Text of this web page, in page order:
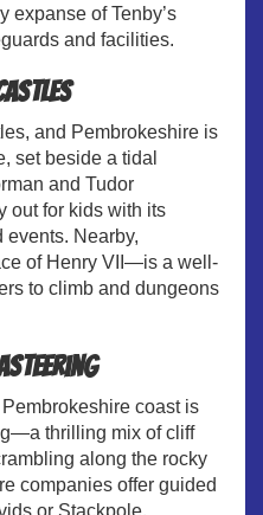
expanse of Tenby’s
and facilities.
and Pembrokeshire is
set beside a tidal
and Tudor
out for kids with its
events. Nearby,
of Henry VII—is a well-
to climb and dungeons
coast is
thrilling mix of cliff
along the rocky
companies offer guided